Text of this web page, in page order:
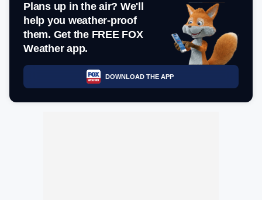
Plans up in the air? We'll
help you weather-proof
them. Get the FREE FOX
Weather app.
DOWNLOAD THE APP